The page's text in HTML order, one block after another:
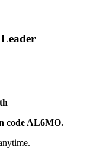
code AL6MO.